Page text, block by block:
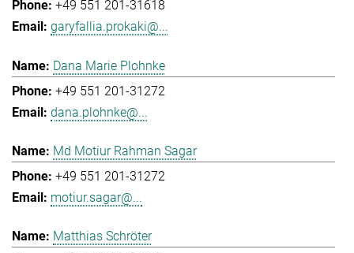
+49 551 201-31618
garyfallia.prokaki@...
Dana Marie Plohnke
+49 551 201-31272
dana.plohnke@...
Md Motiur Rahman Sagar
+49 551 201-31272
motiur.sagar@...
Matthias Schröter